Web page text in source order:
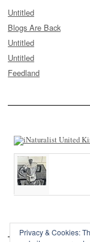
Untitled
Blogs Are Back
Untitled
Untitled
Feedland
Privacy & Cookies: